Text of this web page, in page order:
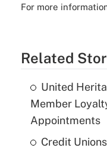
For more
Related
United
Member
Appointments
Credit